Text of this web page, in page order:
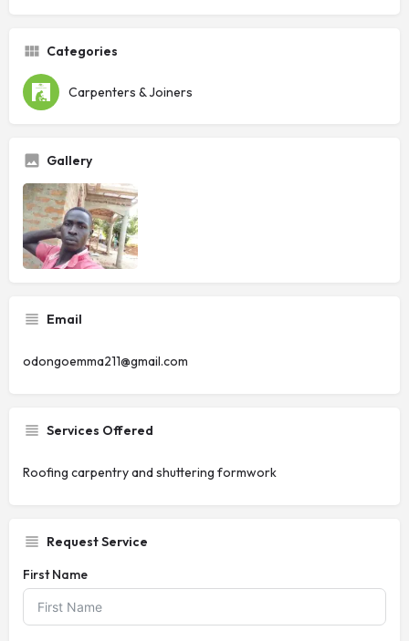
Categories
Carpenters & Joiners
Gallery
Email
odongoemma211@gmail.com
Services Offered
Roofing carpentry and shuttering formwork
Request Service
First Name